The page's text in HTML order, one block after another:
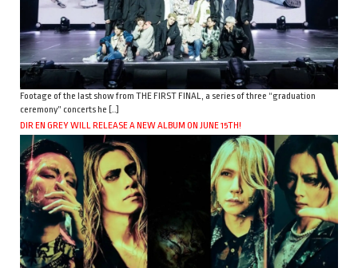
Footage of the last show from THE FIRST FINAL, a series of three “graduation
ceremony” concerts he […]
DIR EN GREY WILL RELEASE A NEW ALBUM ON JUNE 15TH!